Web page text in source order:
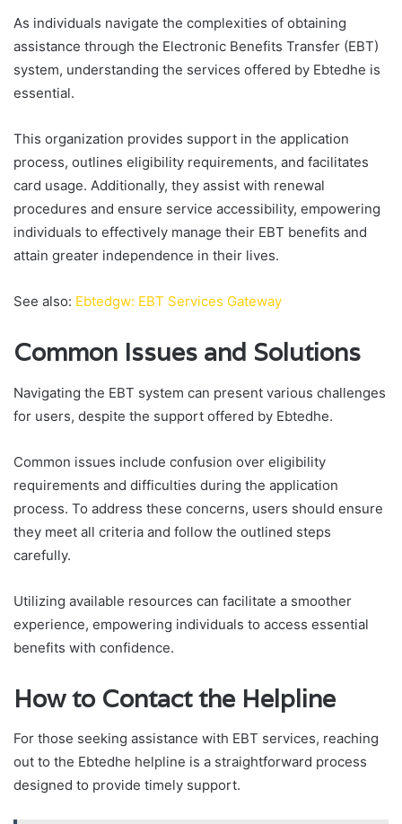
As individuals navigate the complexities of obtaining
assistance through the Electronic Benefits Transfer (EBT)
system, understanding the services offered by Ebtedhe is
essential.
This organization provides support in the application
process, outlines eligibility requirements, and facilitates
card usage. Additionally, they assist with renewal
procedures and ensure service accessibility, empowering
individuals to effectively manage their EBT benefits and
attain greater independence in their lives.
See also: Ebtedgw: EBT Services Gateway
Common Issues and Solutions
Navigating the EBT system can present various challenges
for users, despite the support offered by Ebtedhe.
Common issues include confusion over eligibility
requirements and difficulties during the application
process. To address these concerns, users should ensure
they meet all criteria and follow the outlined steps
carefully.
Utilizing available resources can facilitate a smoother
experience, empowering individuals to access essential
benefits with confidence.
How to Contact the Helpline
For those seeking assistance with EBT services, reaching
out to the Ebtedhe helpline is a straightforward process
designed to provide timely support.